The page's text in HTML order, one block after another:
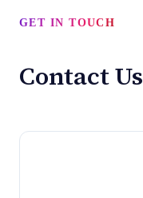
GET IN TOUCH
Contact Us